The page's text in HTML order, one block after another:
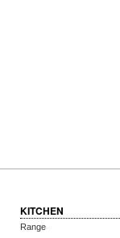
KITCHEN
Range